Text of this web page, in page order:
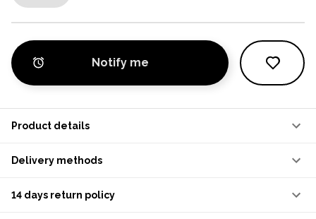
Notify me
Product details
Delivery methods
14 days return policy